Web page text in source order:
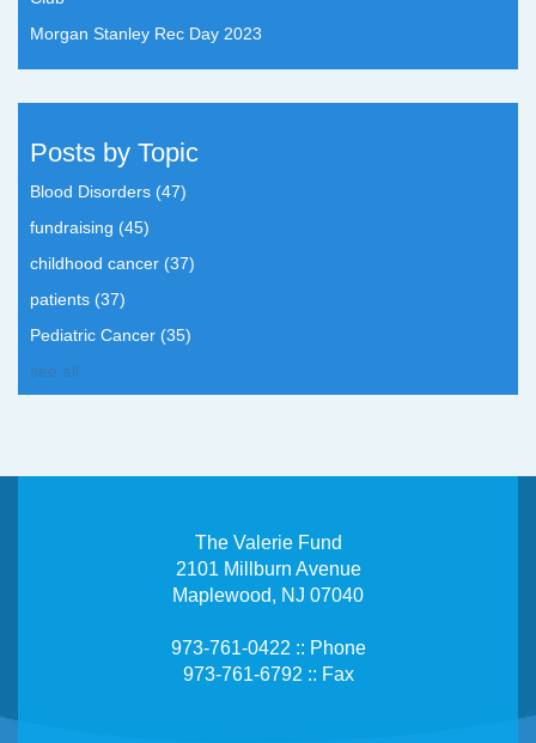
Morgan Stanley Rec Day 2023
Posts by Topic
Blood Disorders (47)
fundraising (45)
childhood cancer (37)
patients (37)
Pediatric Cancer (35)
see all
The Valerie Fund
2101 Millburn Avenue
Maplewood, NJ 07040
973-761-0422 :: Phone
973-761-6792 :: Fax